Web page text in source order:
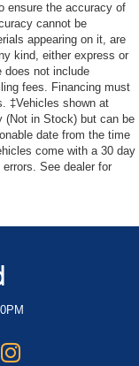
ensure the accuracy of
cannot be
appearing on it, are
kind, either express or
does not include
fees. Financing must
‡Vehicles shown at
(Not in Stock) but can be
date from the time
come with a 30 day
See dealer for